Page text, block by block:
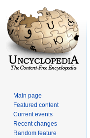
Main page
Featured content
Current events
Recent changes
Random feature